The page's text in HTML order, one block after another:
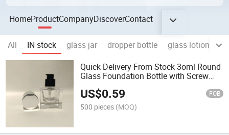
HomeProductCompanyDiscoverContact
All IN stock glass jar dropper bottle
glass lotion
Quick Delivery From Stock 3oml Round
Glass Foundation Bottle with Screw
US$0.59 FOB
500 pieces (MOQ)